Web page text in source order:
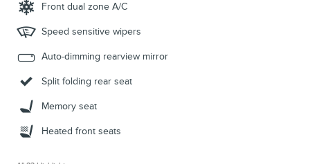
Front dual zone A/C
Speed sensitive wipers
Auto-dimming rearview mirror
Split folding rear seat
Memory seat
Heated front seats